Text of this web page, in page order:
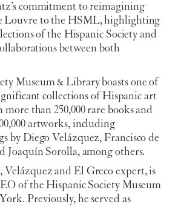
commitment to reimagining
Louvre to the HSML, highlighting
of the Hispanic Society and
between both
Museum & Library boasts one of
collections of Hispanic art
than 250,000 rare books and
artworks, including
by Diego Velázquez, Francisco de
Joaquín Sorolla, among others.
and El Greco expert, is
of the Hispanic Society Museum
Previously, he served as